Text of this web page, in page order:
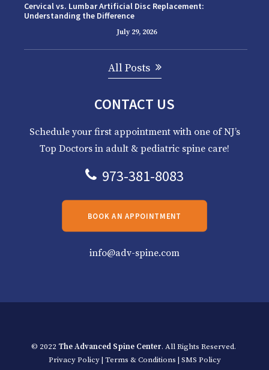
Cervical vs. Lumbar Artificial Disc Replacement:
Understanding the Difference
July 29, 2026
All Posts
CONTACT US
Schedule your first appointment with one of NJ’s
Top Doctors in adult & pediatric spine care!
973-381-8083
BOOK AN APPOINTMENT
info@adv-spine.com
© 2022 The Advanced Spine Center. All Rights Reserved.
Privacy Policy| Terms & Conditions | SMS Policy